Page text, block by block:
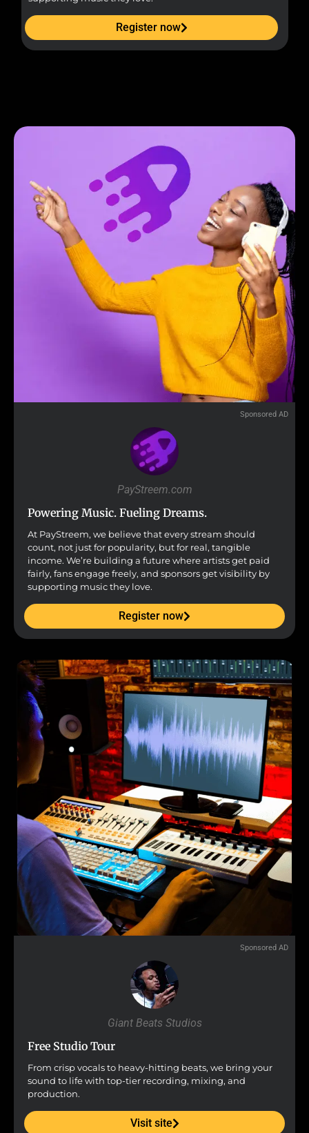
Register now
Sponsored AD
PayStreem.com
Powering Music. Fueling Dreams.
At PayStreem, we believe that every stream should
count, not just for popularity, but for real, tangible
income. We’re building a future where artists get paid
fairly, fans engage freely, and sponsors get visibility by
supporting music they love.
Register now
Sponsored AD
Giant Beats Studios
Free Studio Tour
From crisp vocals to heavy-hitting beats, we bring your
sound to life with top-tier recording, mixing, and
production.
Visit site